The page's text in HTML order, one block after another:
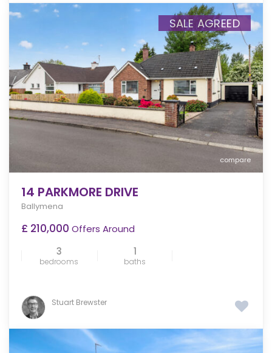
compare
SALE AGREED
14 PARKMORE DRIVE
Ballymena
£ 210,000 Offers Around
3
bedrooms
1
baths
Stuart Brewster